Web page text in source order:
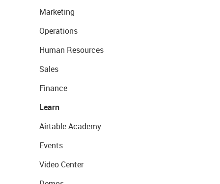
Marketing
Operations
Human Resources
Sales
Finance
Learn
Airtable Academy
Events
Video Center